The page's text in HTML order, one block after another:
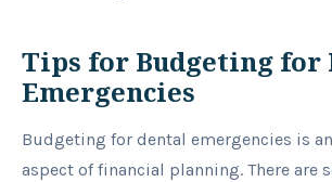
Tips for Budgeting for
Emergencies
Budgeting for dental emergencies is
aspect of financial planning. There are